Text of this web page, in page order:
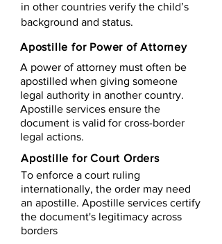
in other countries verify the child’s
background and status.
Apostille for Power of Attorney
A power of attorney must often be
apostilled when giving someone
legal authority in another country.
Apostille services ensure the
document is valid for cross-border
legal actions.
Apostille for Court Orders
To enforce a court ruling
internationally, the order may need
an apostille. Apostille services certify
the document's legitimacy across
borders